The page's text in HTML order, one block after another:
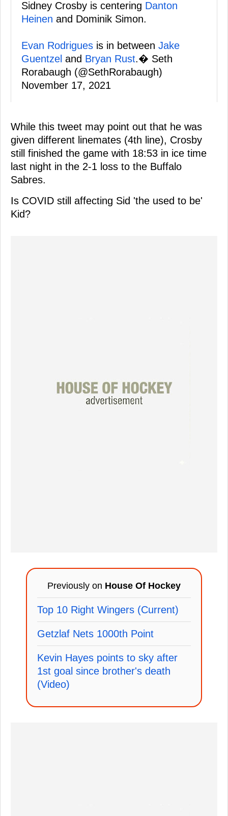
Sidney Crosby is centering Danton
Heinen and Dominik Simon.
Evan Rodrigues is in between Jake
Guentzel and Bryan Rust.� Seth
Rorabaugh (@SethRorabaugh)
November 17, 2021
While this tweet may point out that he was
given different linemates (4th line), Crosby
still finished the game with 18:53 in ice time
last night in the 2-1 loss to the Buffalo
Sabres.
Is COVID still affecting Sid 'the used to be'
Kid?
Previously on House Of Hockey
Top 10 Right Wingers (Current)
Getzlaf Nets 1000th Point
Kevin Hayes points to sky after
1st goal since brother's death
(Video)